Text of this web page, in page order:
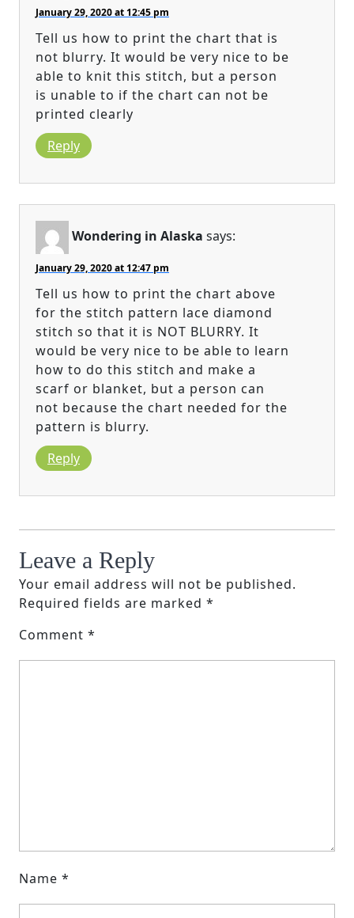
January 29, 2020 at 12:45 pm
Tell us how to print the chart that is
not blurry. It would be very nice to be
able to knit this stitch, but a person
is unable to if the chart can not be
printed clearly
Reply
Wondering in Alaska says:
January 29, 2020 at 12:47 pm
Tell us how to print the chart above
for the stitch pattern lace diamond
stitch so that it is NOT BLURRY. It
would be very nice to be able to learn
how to do this stitch and make a
scarf or blanket, but a person can
not because the chart needed for the
pattern is blurry.
Reply
Leave a Reply
Your email address will not be published.
Required fields are marked *
Comment *
Name *